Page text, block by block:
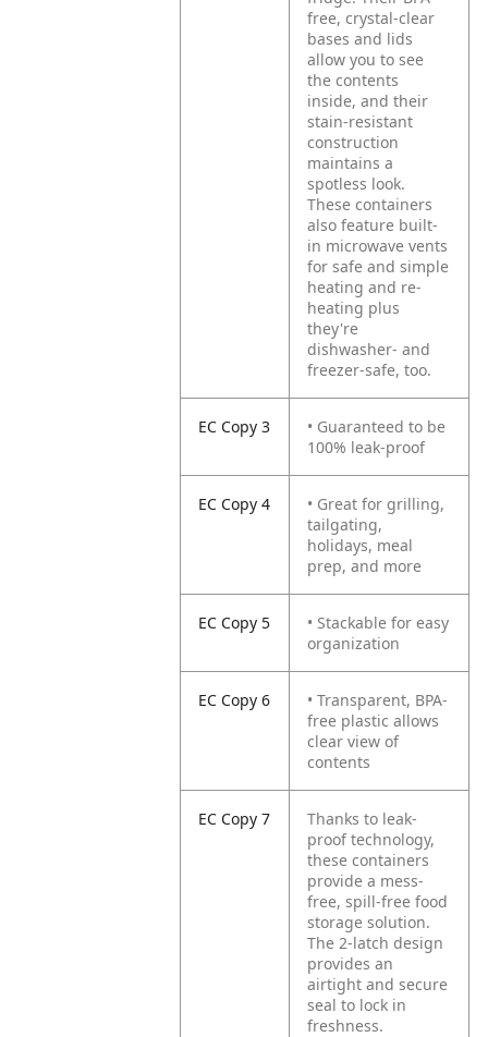
free, crystal-clear
bases and lids
allow you to see
the contents
inside, and their
stain-resistant
construction
maintains a
spotless look.
These containers
also feature built-
in microwave vents
for safe and simple
heating and re-
heating plus
they're
dishwasher- and
freezer-safe, too.
EC Copy 3
• Guaranteed to be
100% leak-proof
EC Copy 4
• Great for grilling,
tailgating,
holidays, meal
prep, and more
EC Copy 5
• Stackable for easy
organization
EC Copy 6
• Transparent, BPA-
free plastic allows
clear view of
contents
EC Copy 7
Thanks to leak-
proof technology,
these containers
provide a mess-
free, spill-free food
storage solution.
The 2-latch design
provides an
airtight and secure
seal to lock in
freshness.